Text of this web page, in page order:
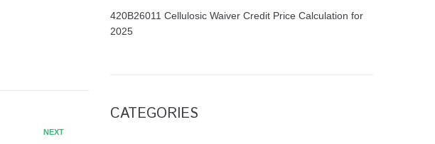
NEXT
420B26011 Cellulosic Waiver Credit Price Calculation for
2025
CATEGORIES